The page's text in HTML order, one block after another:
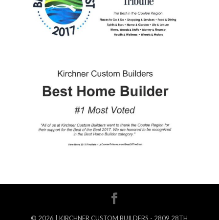
© 2026 | KIRCHNER CUSTOM BUILDERS - 2809 28TH